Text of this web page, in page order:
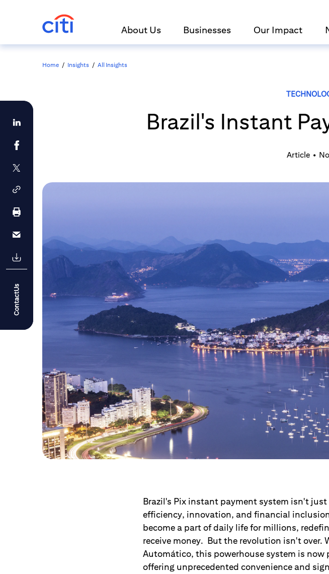
About Us Businesses Our Impact
Home / Insights / All Insights
Brazil's Instant
Article •
ContactUs
Brazil's Pix instant payment system isn't
efficiency, innovation, and financial
become a part of daily life for millions,
receive money. But the revolution isn't
Automático, this powerhouse system is
offering unprecedented convenience and